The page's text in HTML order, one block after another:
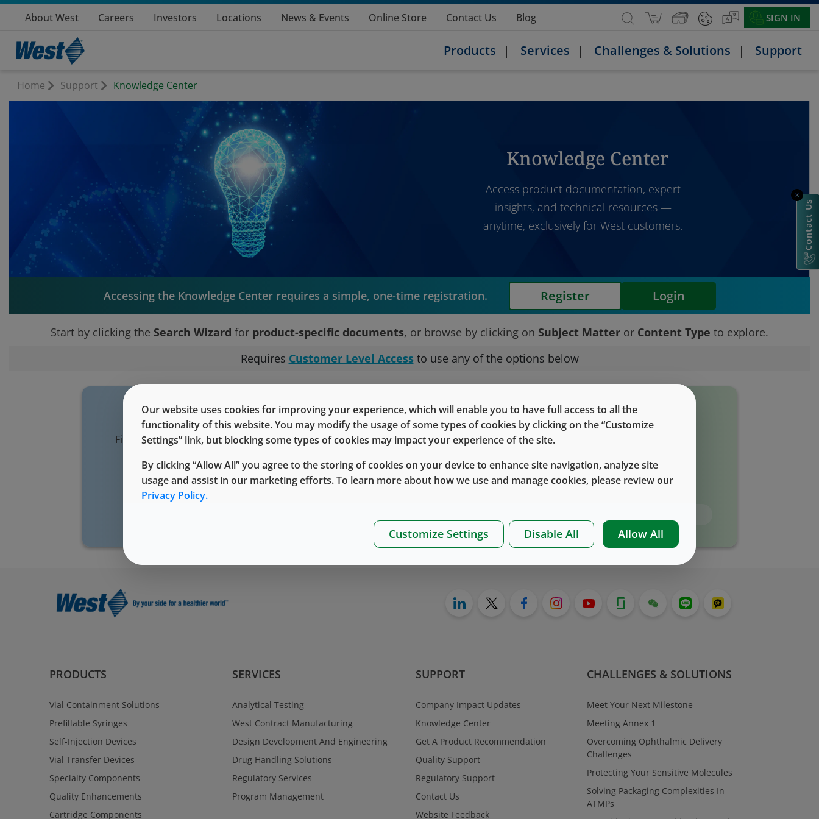
About West Careers Investors Locations News & Events Online Store Contact Us Blog SIGN IN
Products Services Challenges & Solutions Support
Home Support Knowledge Center
Knowledge Center
Access product documentation, expert
insights, and technical resources —
anytime, exclusively for West customers.
Accessing the Knowledge Center requires a simple, one-time registration. Register Login
Start by clicking the Search Wizard for product-specific documents, or browse by clicking on Subject Matter or Content Type to explore.
Requires Customer Level Accessto use any of the options below
Find all technical documentation associated with
Search Wizard
Or
Technical reports, bulletins, Subject matter
expertise, and FAQ's.
Content Type
PRODUCTS
Vial Containment Solutions
Prefillable Syringes
Self-Injection Devices
Vial Transfer Devices
Specialty Components
Quality Enhancements
Cartridge Components
SERVICES
Analytical Testing
West Contract Manufacturing
Design Development And Engineering
Drug Handling Solutions
Regulatory Services
Program Management
SUPPORT
Company Impact Updates
Knowledge Center
Get A Product Recommendation
Quality Support
Regulatory Support
Contact Us
Website Feedback
CHALLENGES & SOLUTIONS
Meet Your Next Milestone
Meeting Annex 1
Overcoming Ophthalmic Delivery
Challenges
Protecting Your Sensitive Molecules
Solving Packaging Complexities In
ATMPs
Contact Us
Our website uses cookies for improving your experience, which will enable you to have full access to all the
functionality of this website. You may modify the usage of some types of cookies by clicking on the “Customize
Settings” link, but blocking some types of cookies may impact your experience of the site.
By clicking “Allow All” you agree to the storing of cookies on your device to enhance site navigation, analyze site
usage and assist in our marketing efforts. To learn more about how we use and manage cookies, please review our
Privacy Policy.
Customize Settings Disable All Allow All